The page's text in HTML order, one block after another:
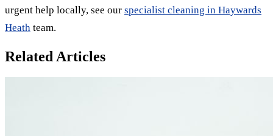
urgent help locally, see our specialist cleaning in Haywards
Heath team.
Related Articles